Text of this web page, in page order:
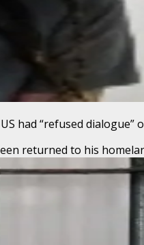
had “refused dialogue”
returned to his